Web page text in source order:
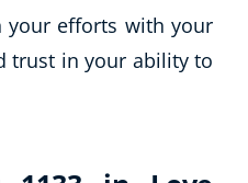
your efforts with your
trust in your ability to